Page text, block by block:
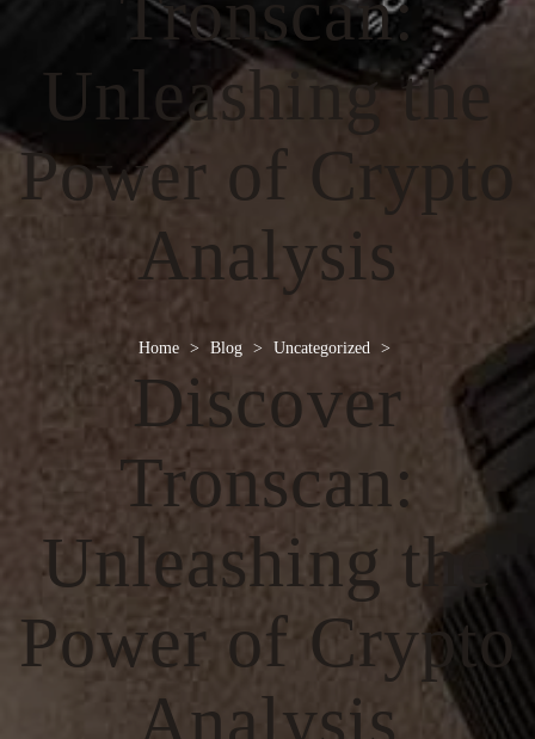
Unleashing the
Power of Crypto
Analysis
Home > Blog > Uncategorized >
Discover
Tronscan:
Unleashing the
Power of Crypto
Analysis